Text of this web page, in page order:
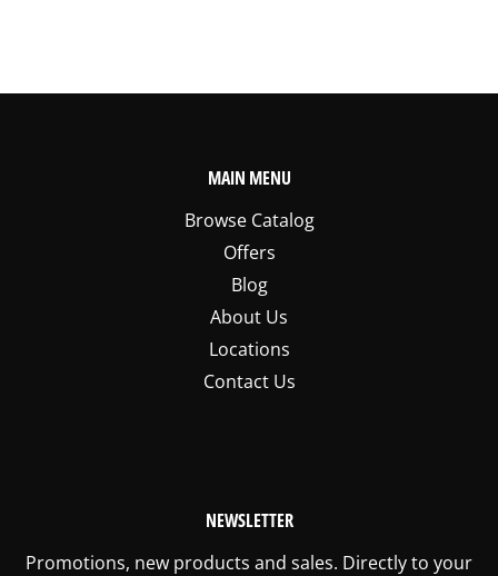
MAIN MENU
Browse Catalog
Offers
Blog
About Us
Locations
Contact Us
NEWSLETTER
Promotions, new products and sales. Directly to your